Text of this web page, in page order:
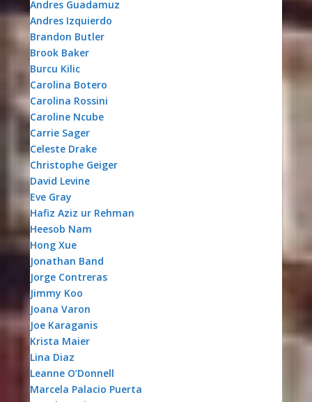
Andres Guadamuz
Andres Izquierdo
Brandon Butler
Brook Baker
Burcu Kilic
Carolina Botero
Carolina Rossini
Caroline Ncube
Carrie Sager
Celeste Drake
Christophe Geiger
David Levine
Eve Gray
Hafiz Aziz ur Rehman
Heesob Nam
Hong Xue
Jonathan Band
Jorge Contreras
Jimmy Koo
Joana Varon
Joe Karaganis
Krista Maier
Lina Diaz
Leanne O’Donnell
Marcela Palacio Puerta